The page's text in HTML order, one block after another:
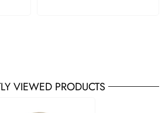
VIEWED PRODUCTS